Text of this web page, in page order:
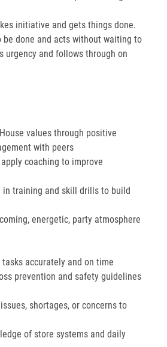
initiative and gets things done.
be done and acts without waiting to
urgency and follows through on
values through positive
with peers
coaching to improve
training and skill drills to build
energetic, party atmosphere
accurately and on time
prevention and safety guidelines
shortages, or concerns to
of store systems and daily